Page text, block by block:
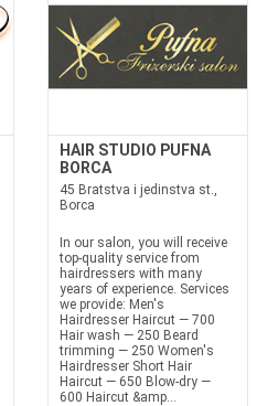
HAIR STUDIO PUFNA
BORCA
45 Bratstva i jedinstva st.,
Borca
In our salon, you will receive
top-quality service from
hairdressers with many
years of experience. Services
we provide: Men's
Hairdresser Haircut — 700
Hair wash — 250 Beard
trimming — 250 Women's
Hairdresser Short Hair
Haircut — 650 Blow-dry —
600 Haircut &amp...